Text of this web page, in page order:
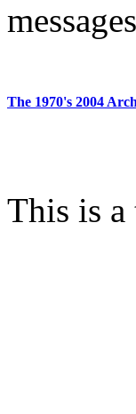
The 1970's 2004
This is